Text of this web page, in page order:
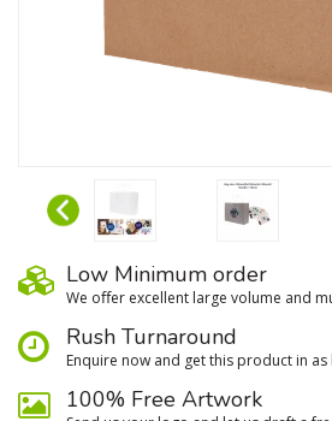
Low Minimum order
We oﬀer excellent large volume and
Rush Turnaround
Enquire now and get this product in as
100% Free Artwork